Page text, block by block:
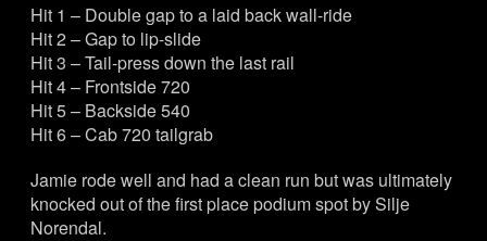
Hit 1 – Double gap to a laid back wall-ride
Hit 2 – Gap to lip-slide
Hit 3 – Tail-press down the last rail
Hit 4 – Frontside 720
Hit 5 – Backside 540
Hit 6 – Cab 720 tailgrab
Jamie rode well and had a clean run but was ultimately
knocked out of the first place podium spot by Silje
Norendal.